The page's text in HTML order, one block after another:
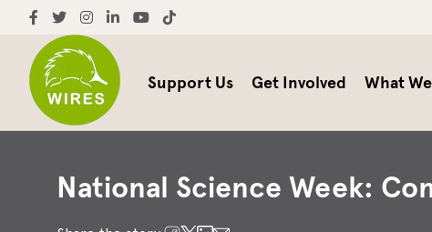
Support Us Get Involved What
National Science Week: